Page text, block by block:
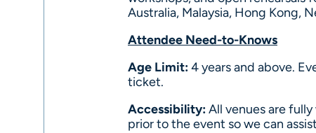
Australia, Malaysia, Hong Kong,
Attendee Need-to-Knows
Age Limit:4 years and above.
ticket.
Accessibility:All venues are
prior to the event so we can